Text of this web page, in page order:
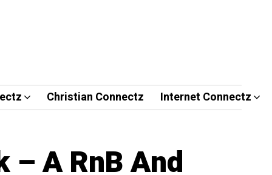
Christian Connectz Internet Connectz
– A RnB And